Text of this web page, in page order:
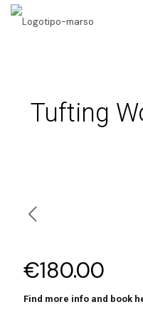
Tufting
€180.00
Find more info and book